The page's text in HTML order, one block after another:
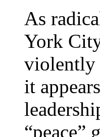
As
York
violently
it
“peace”